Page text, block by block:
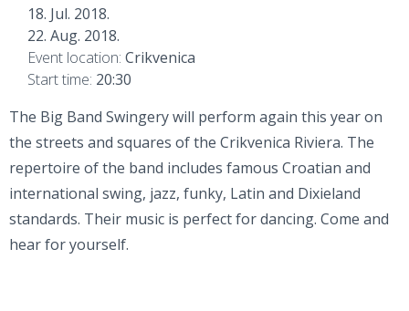
18. Jul. 2018.
22. Aug. 2018.
Event location: Crikvenica
Start time: 20:30
The Big Band Swingery will perform again this year on
the streets and squares of the Crikvenica Riviera. The
repertoire of the band includes famous Croatian and
international swing, jazz, funky, Latin and Dixieland
standards. Their music is perfect for dancing. Come and
hear for yourself.